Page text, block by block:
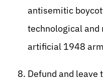
antisemitic
technological and
artificial 1948
Defund and leave